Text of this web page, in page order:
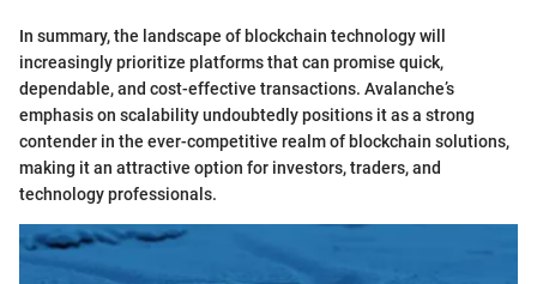
In summary, the landscape of blockchain technology will
increasingly prioritize platforms that can promise quick,
dependable, and cost-effective transactions. Avalanche’s
emphasis on scalability undoubtedly positions it as a strong
contender in the ever-competitive realm of blockchain solutions,
making it an attractive option for investors, traders, and
technology professionals.